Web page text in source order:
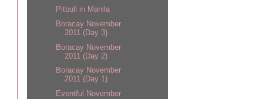
Pitbull in Manila
Boracay November
2011 (Day 3)
Boracay November
2011 (Day 2)
Boracay November
2011 (Day 1)
Eventful November